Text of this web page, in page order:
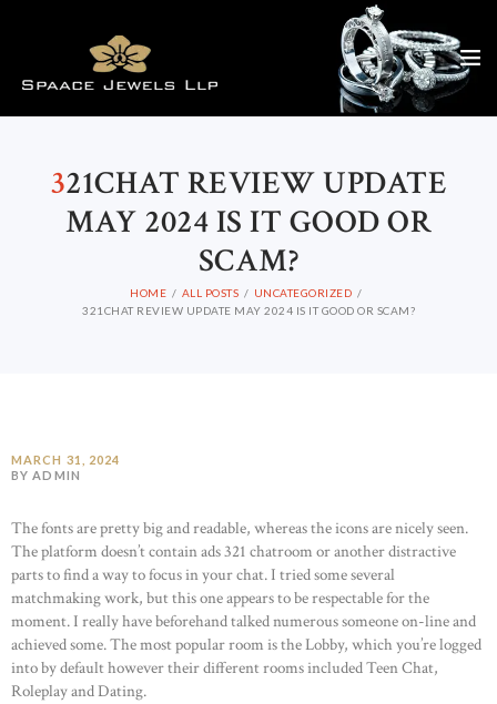
321CHAT REVIEW UPDATE
MAY 2024 IS IT GOOD OR
SCAM?
HOME ALL POSTS
UNCATEGORIZED
321CHAT REVIEW UPDATE MAY 2024 IS IT GOOD OR SCAM?
MARCH 31, 2024
BY ADMIN
The fonts are pretty big and readable, whereas the icons are nicely seen.
The platform doesn’t contain ads 321 chatroom or another distractive
parts to find a way to focus in your chat. I tried some several
matchmaking work, but this one appears to be respectable for the
moment. I really have beforehand talked numerous someone on-line and
achieved some. The most popular room is the Lobby, which you’re logged
into by default however their different rooms included Teen Chat,
Roleplay and Dating.